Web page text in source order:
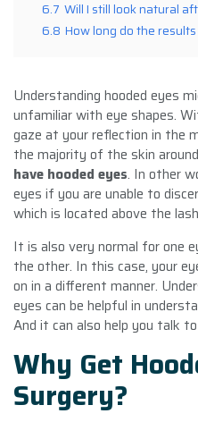
6.7 Will I still look natural
6.8 How long do the
Understanding hooded eyes
unfamiliar with eye shapes.
gaze at your reflection in the
the majority of the skin
have hooded eyes. In other
eyes if you are unable to
which is located above the
It is also very normal for one
the other. In this case, your
on in a different manner.
eyes can be helpful in
And it can also help you talk
Why Get
Surgery?